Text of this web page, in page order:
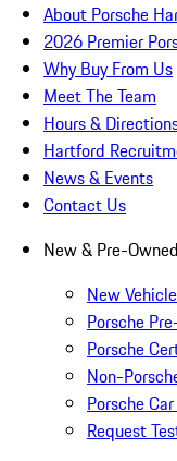
About Porsche
2026 Premier
Why Buy From Us
Meet The Team
Hours &
Hartford
News & Events
Contact Us
New & Pre-Owned
New
Porsche
Porsche
Non-
Porsche
Request